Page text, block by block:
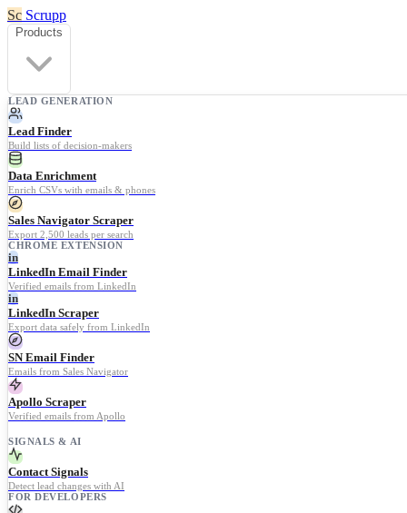
Sc Scrupp
Products
LEAD GENERATION
Lead Finder
Build lists of decision-makers
Data Enrichment
Enrich CSVs with emails & phones
Sales Navigator Scraper
Export 2,500 leads per search
CHROME EXTENSION
in
LinkedIn Email Finder
Verified emails from LinkedIn
in
LinkedIn Scraper
Export data safely from LinkedIn
SN Email Finder
Emails from Sales Navigator
Apollo Scraper
Verified emails from Apollo
SIGNALS & AI
Contact Signals
Detect lead changes with AI
FOR DEVELOPERS